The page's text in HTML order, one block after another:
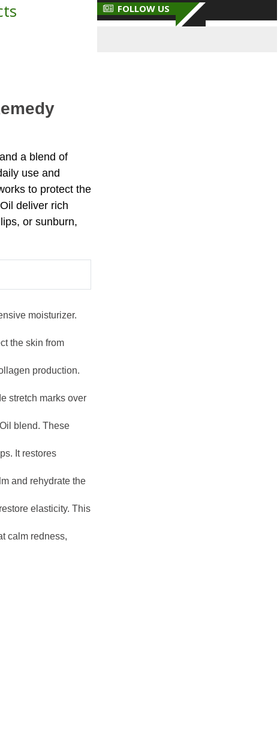
a blend of
use and
to protect the
deliver rich
or sunburn,
moisturizer.
the skin from
production.
stretch marks over
blend. These
It restores
and rehydrate the
elasticity. This
calm redness,
FOLLOW US